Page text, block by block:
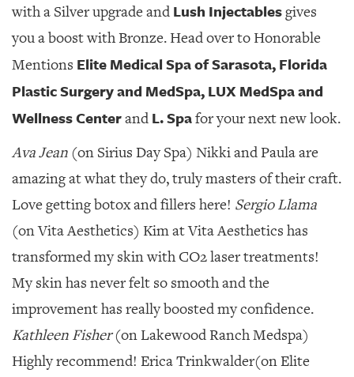
with a Silver upgrade and Lush Injectablesgives
you a boost with Bronze. Head over to Honorable
Mentions Elite Medical Spa of Sarasota, Florida
Plastic Surgery and MedSpa, LUX MedSpa and
Wellness Centerand L. Spafor your next new look.
Ava Jean (on Sirius Day Spa) Nikki and Paula are
amazing at what they do, truly masters of their craft.
Love getting botox and fillers here! Sergio Llama
(on Vita Aesthetics) Kim at Vita Aesthetics has
transformed my skin with CO2 laser treatments!
My skin has never felt so smooth and the
improvement has really boosted my confidence.
Kathleen Fisher(on Lakewood Ranch Medspa)
Highly recommend! Erica Trinkwalder(on Elite